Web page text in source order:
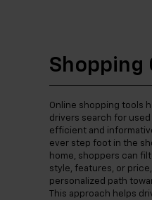
Shopping
Online shopping tools
drivers search for
efficient and
ever step foot in the
home, shoppers can
style, features, or
personalized path
This approach helps